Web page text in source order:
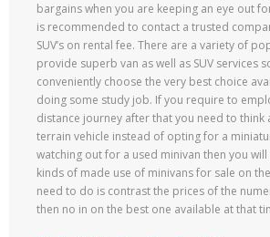
bargains when you are keeping an eye out
is recommended to contact a trusted
SUV’s on rental fee. There are a variety of
provide superb van as well as SUV services
conveniently choose the very best choice
doing some study job. If you require to
distance journey after that you need to think
terrain vehicle instead of opting for a
watching out for a used minivan then you
kinds of made use of minivans for sale on
need to do is contrast the prices of the
then no in on the best one available at that